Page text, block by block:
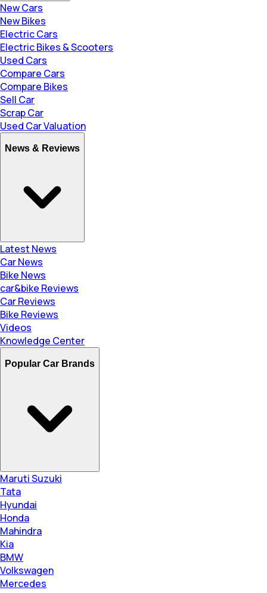
New Cars
New Bikes
Electric Cars
Electric Bikes & Scooters
Used Cars
Compare Cars
Compare Bikes
Sell Car
Scrap Car
Used Car Valuation
News & Reviews
Latest News
Car News
Bike News
car&bike Reviews
Car Reviews
Bike Reviews
Videos
Knowledge Center
Popular Car Brands
Maruti Suzuki
Tata
Hyundai
Honda
Mahindra
Kia
BMW
Volkswagen
Mercedes